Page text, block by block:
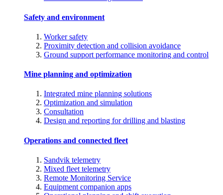
Safety and environment
Worker safety
Proximity detection and collision avoidance
Ground support performance monitoring and control
Mine planning and optimization
Integrated mine planning solutions
Optimization and simulation
Consultation
Design and reporting for drilling and blasting
Operations and connected fleet
Sandvik telemetry
Mixed fleet telemetry
Remote Monitoring Service
Equipment companion apps